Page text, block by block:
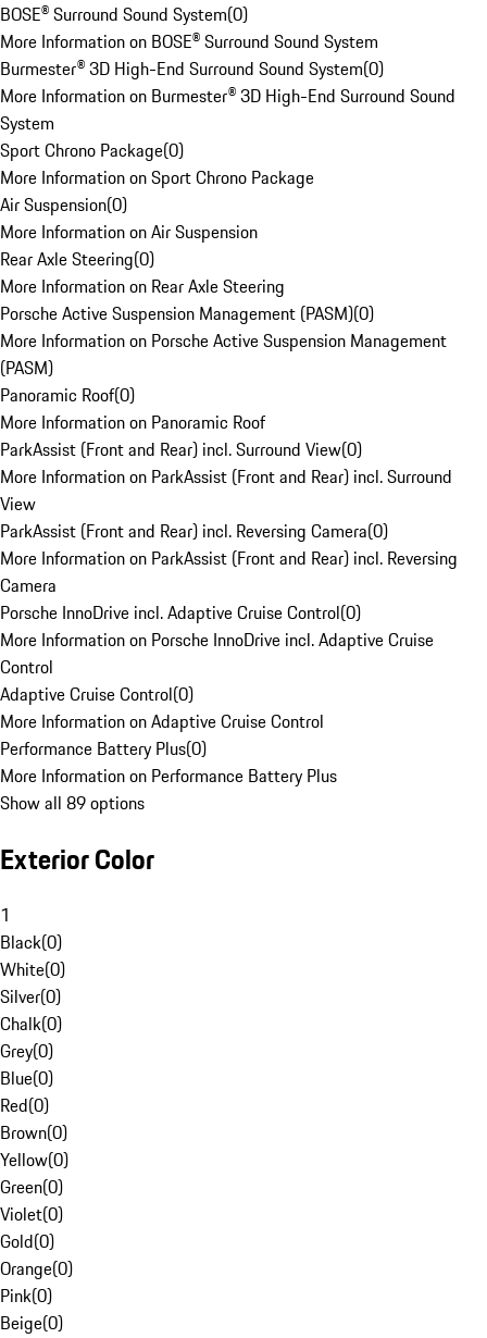
BOSE® Surround Sound System(0)
More Information on BOSE® Surround Sound System
Burmester® 3D High-End Surround Sound System(0)
More Information on Burmester® 3D High-End Surround Sound
System
Sport Chrono Package(0)
More Information on Sport Chrono Package
Air Suspension(0)
More Information on Air Suspension
Rear Axle Steering(0)
More Information on Rear Axle Steering
Porsche Active Suspension Management (PASM)(0)
More Information on Porsche Active Suspension Management
(PASM)
Panoramic Roof(0)
More Information on Panoramic Roof
ParkAssist (Front and Rear) incl. Surround View(0)
More Information on ParkAssist (Front and Rear) incl. Surround
View
ParkAssist (Front and Rear) incl. Reversing Camera(0)
More Information on ParkAssist (Front and Rear) incl. Reversing
Camera
Porsche InnoDrive incl. Adaptive Cruise Control(0)
More Information on Porsche InnoDrive incl. Adaptive Cruise
Control
Adaptive Cruise Control(0)
More Information on Adaptive Cruise Control
Performance Battery Plus(0)
More Information on Performance Battery Plus
Show all 89 options
Exterior Color
1
Black(0)
White(0)
Silver(0)
Chalk(0)
Grey(0)
Blue(0)
Red(0)
Brown(0)
Yellow(0)
Green(0)
Violet(0)
Gold(0)
Orange(0)
Pink(0)
Beige(0)